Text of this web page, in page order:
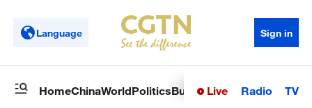
Language Sign in
HomeChinaWorldPoliticsBusinessSci-TechHealth
Live Radio TV